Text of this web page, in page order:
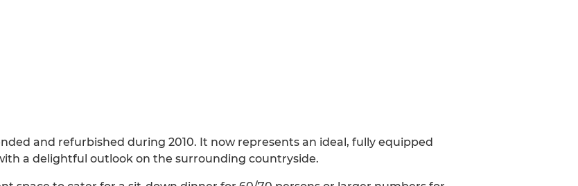
and refurbished during 2010. It now represents an ideal, fully equipped
a delightful outlook on the surrounding countryside.